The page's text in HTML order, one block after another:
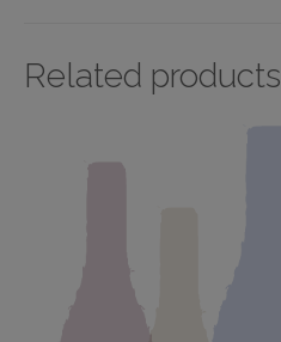
Related products